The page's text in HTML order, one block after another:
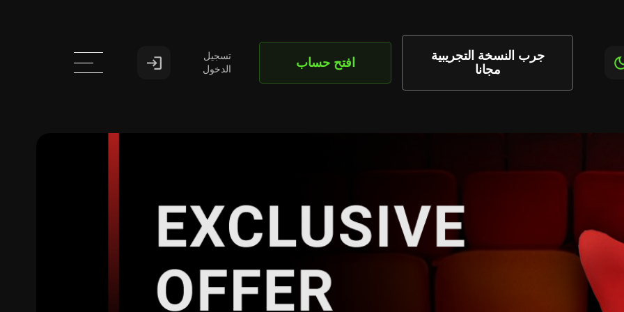
جرب النسخة التجريبية
مجانا
افتح حساب
تسجيل
الدخول